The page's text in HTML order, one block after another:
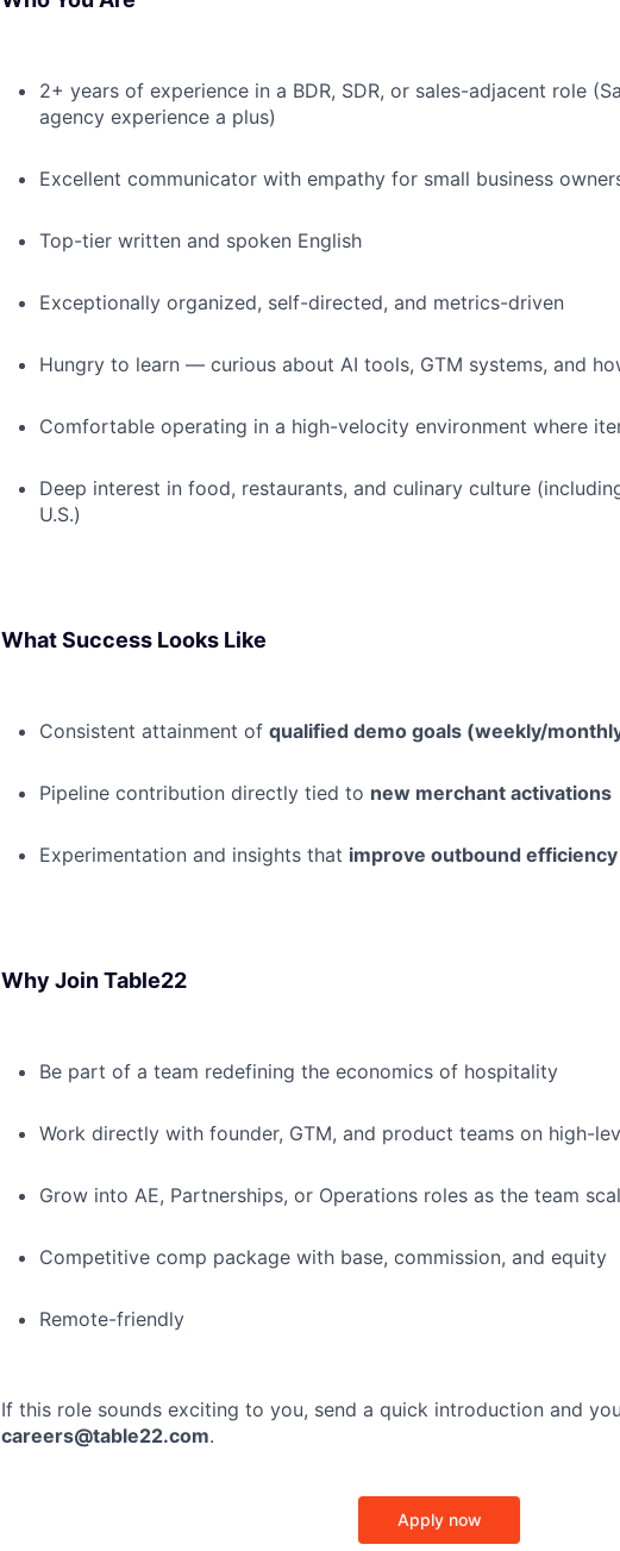
2+ years of experience in a BDR, SDR, or sales-adjacent role
agency experience a plus)
Excellent communicator with empathy for small business
Top-tier written and spoken English
Exceptionally organized, self-directed, and metrics-driven
Hungry to learn — curious about AI tools, GTM systems, and
Comfortable operating in a high-velocity environment where
Deep interest in food, restaurants, and culinary culture
U.S.)
What Success Looks Like
Consistent attainment of qualified demo goals (weekly/
Pipeline contribution directly tied to new merchant activations
Experimentation and insights that improve outbound efficiency
Why Join Table22
Be part of a team redefining the economics of hospitality
Work directly with founder, GTM, and product teams on high-
Grow into AE, Partnerships, or Operations roles as the team
Competitive comp package with base, commission, and equity
Remote-friendly
If this role sounds exciting to you, send a quick introduction and
careers@table22.com.
Apply now